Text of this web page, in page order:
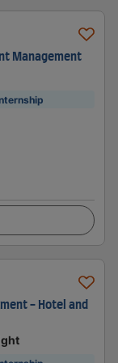
Management
- Hotel and